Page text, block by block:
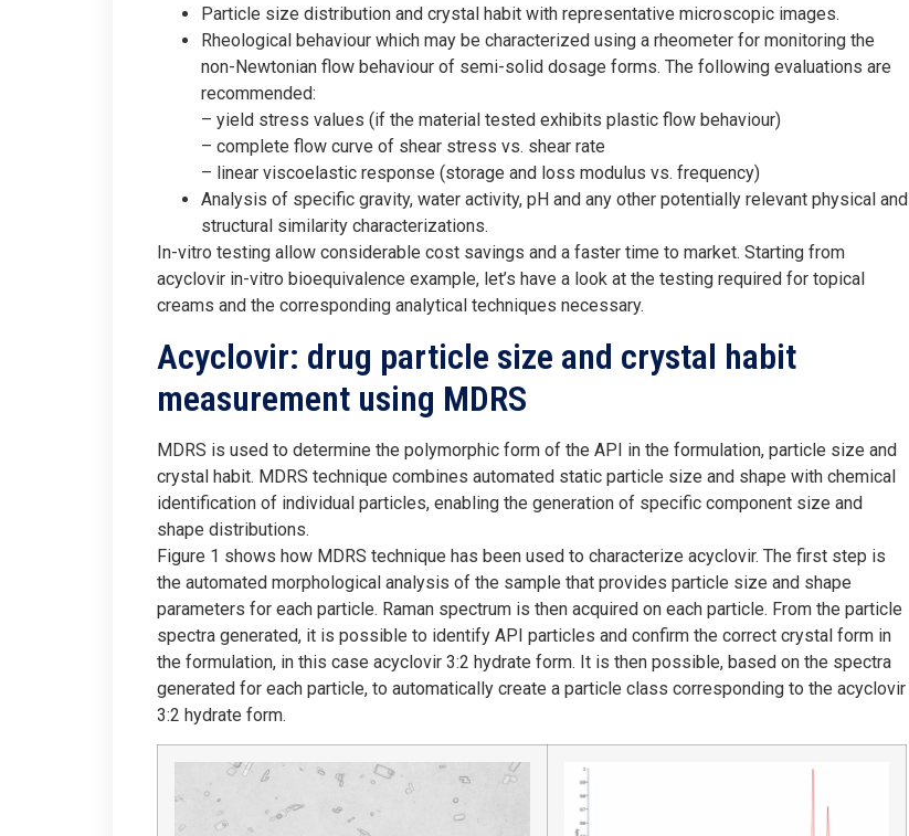
Particle size distribution and crystal habit with representative microscopic images.
Rheological behaviour which may be characterized using a rheometer for monitoring the
non-Newtonian flow behaviour of semi-solid dosage forms. The following evaluations are
recommended:
– yield stress values (if the material tested exhibits plastic flow behaviour)
– complete flow curve of shear stress vs. shear rate
– linear viscoelastic response (storage and loss modulus vs. frequency)
Analysis of specific gravity, water activity, pH and any other potentially relevant physical and
structural similarity characterizations.
In-vitro testing allow considerable cost savings and a faster time to market. Starting from
acyclovir in-vitro bioequivalence example, let’s have a look at the testing required for topical
creams and the corresponding analytical techniques necessary.
Acyclovir: drug particle size and crystal habit
measurement using MDRS
MDRS is used to determine the polymorphic form of the API in the formulation, particle size and
crystal habit. MDRS technique combines automated static particle size and shape with chemical
identification of individual particles, enabling the generation of specific component size and
shape distributions.
Figure 1 shows how MDRS technique has been used to characterize acyclovir. The first step is
the automated morphological analysis of the sample that provides particle size and shape
parameters for each particle. Raman spectrum is then acquired on each particle. From the particle
spectra generated, it is possible to identify API particles and confirm the correct crystal form in
the formulation, in this case acyclovir 3:2 hydrate form. It is then possible, based on the spectra
generated for each particle, to automatically create a particle class corresponding to the acyclovir
3:2 hydrate form.